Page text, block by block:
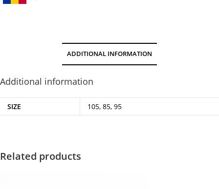
ADDITIONAL INFORMATION
Additional information
SIZE 105, 85, 95
Related products